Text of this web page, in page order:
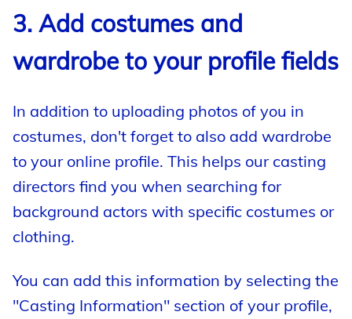
3. Add costumes and
wardrobe to your profile fields
In addition to uploading photos of you in
costumes, don't forget to also add wardrobe
to your online profile. This helps our casting
directors find you when searching for
background actors with specific costumes or
clothing.
You can add this information by selecting the
"Casting Information" section of your profile,